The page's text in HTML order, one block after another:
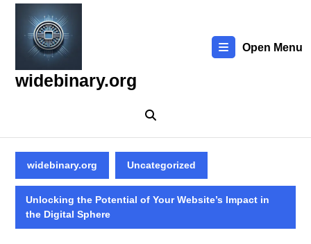
Skip
content
widebinary.org
Open Menu
widebinary.org Uncategorized
Unlocking the Potential of Your Website’s Impact in
the Digital Sphere